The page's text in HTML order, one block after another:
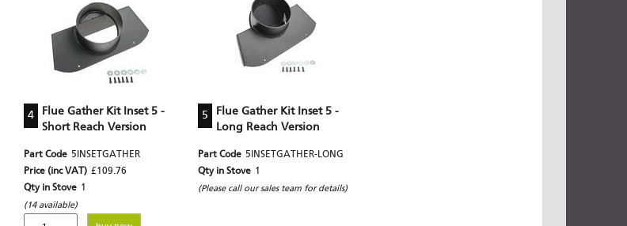
4
Flue Gather Kit Inset 5 -
Short Reach Version
Part Code 5INSETGATHER
Price (inc VAT) £109.76
Qty in Stove 1
(14 available)
5
Flue Gather Kit Inset 5 -
Long Reach Version
Part Code 5INSETGATHER-LONG
Qty in Stove 1
(Please call our sales team for details)